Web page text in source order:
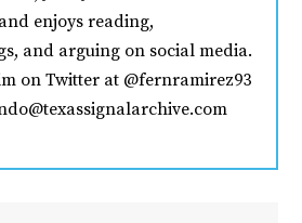
enjoys reading,
and arguing on social media.
on Twitter at @fernramirez93